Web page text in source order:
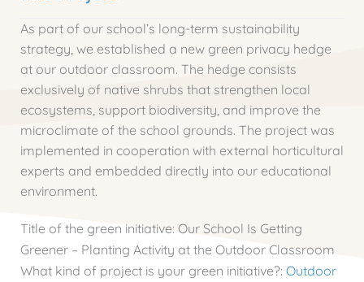
As part of our school’s long-term sustainability
strategy, we established a new green privacy hedge
at our outdoor classroom. The hedge consists
exclusively of native shrubs that strengthen local
ecosystems, support biodiversity, and improve the
microclimate of the school grounds. The project was
implemented in cooperation with external horticultural
experts and embedded directly into our educational
environment.
Title of the green initiative: Our School Is Getting
Greener – Planting Activity at the Outdoor Classroom
What kind of project is your green initiative?: Outdoor